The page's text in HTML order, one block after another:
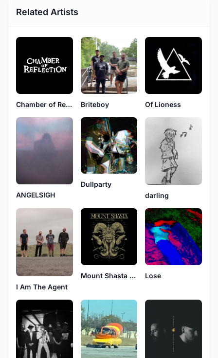
Related Artists
Chamber of Reflection Briteboy Of Lioness
ANGELSIGH
Dullparty
darling
I Am The Agent
Mount Shasta Collective Lose